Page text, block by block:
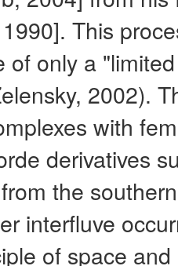
This
of only a
2002).
with
derivatives
the
interfluve
of space